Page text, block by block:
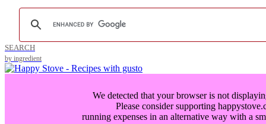
SEARCH
by ingredient
We detected that your browser is not
Please consider supporting
running expenses in an alternative way with a